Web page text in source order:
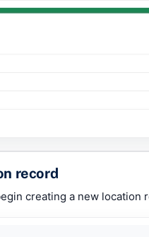
record
creating a new location